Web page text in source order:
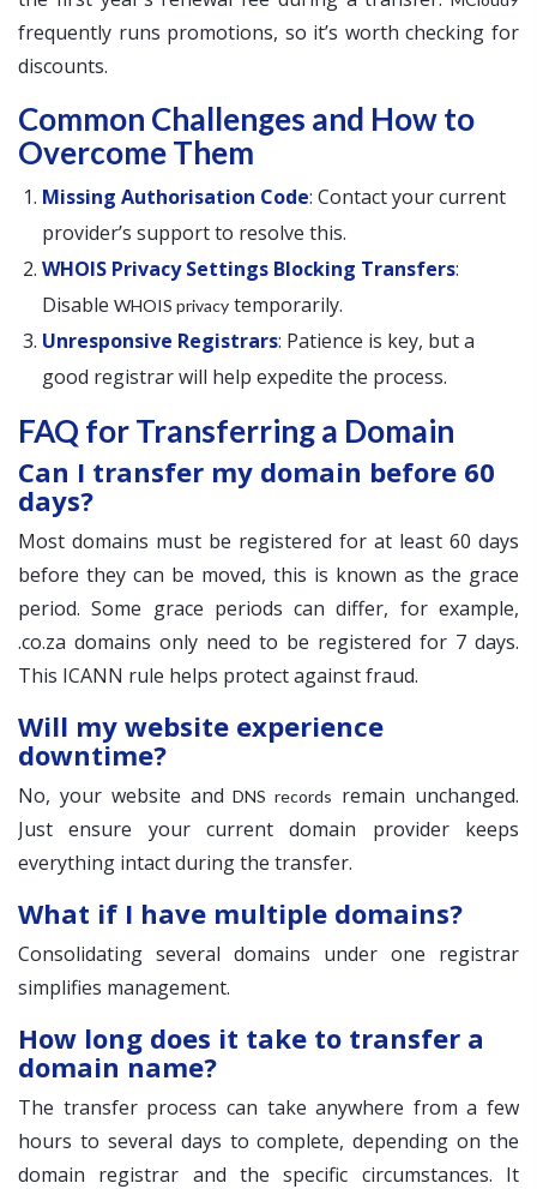
frequently runs promotions, so it’s worth checking for
discounts.
Common Challenges and How to
Overcome Them
Missing Authorisation Code: Contact your current
provider’s support to resolve this.
WHOIS Privacy Settings Blocking Transfers:
Disable WHOIS privacy temporarily.
Unresponsive Registrars: Patience is key, but a
good registrar will help expedite the process.
FAQ for Transferring a Domain
Can I transfer my domain before 60
days?
Most domains must be registered for at least 60 days
before they can be moved, this is known as the grace
period. Some grace periods can differ, for example,
.co.za domains only need to be registered for 7 days.
This ICANN rule helps protect against fraud.
Will my website experience
downtime?
No, your website andDNS records remain unchanged.
Just ensure your current domain provider keeps
everything intact during the transfer.
What if I have multiple domains?
Consolidating several domains under one registrar
simplifies management.
How long does it take to transfer a
domain name?
The transfer process can take anywhere from a few
hours to several days to complete, depending on the
domain registrar and the specific circumstances. It